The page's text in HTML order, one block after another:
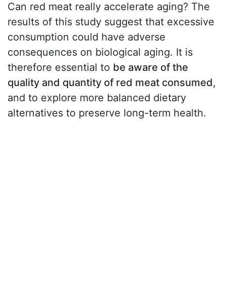
Can red meat really accelerate aging? The
results of this study suggest that excessive
consumption could have adverse
consequences on biological aging. It is
therefore essential to be aware of the
quality and quantity of red meat consumed,
and to explore more balanced dietary
alternatives to preserve long-term health.